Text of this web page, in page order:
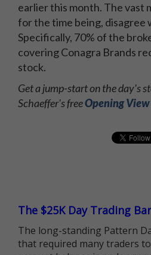
earlier this month. The vast
for the time being, disagree
Specifically, 70% of the
covering Conagra Brands
stock.
Get a jump-start on the day's
Schaeffer's freeOpening View
The $25K Day Trading
The long-standing Pattern
that required many traders